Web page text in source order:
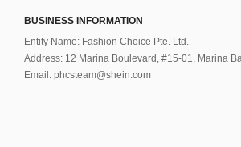
BUSINESS INFORMATION
Entity Name: Fashion Choice Pte. Ltd.
Address: 12 Marina Boulevard, #15-01, Marina
Email: phcsteam@shein.com